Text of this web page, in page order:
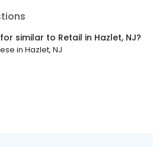
similar to Retail in Hazlet, NJ?
in Hazlet, NJ